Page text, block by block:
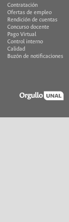
Contratación
Ofertas de empleo
Rendición de cuentas
Concurso docente
Pago Virtual
Control interno
Calidad
Buzón de notificaciones